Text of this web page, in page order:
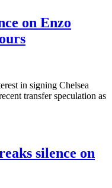
on Enzo
in signing Chelsea
transfer speculation as
silence on